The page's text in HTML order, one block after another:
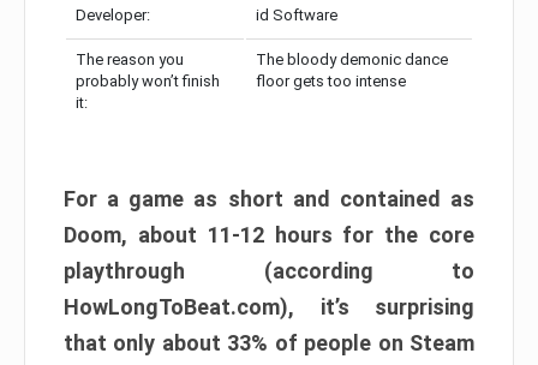
Developer: id Software
The reason you
probably won’t finish
it:
The bloody demonic dance
floor gets too intense
For a game as short and contained as
Doom, about 11-12 hours for the core
playthrough (according to
HowLongToBeat.com), it’s surprising
that only about 33% of people on Steam